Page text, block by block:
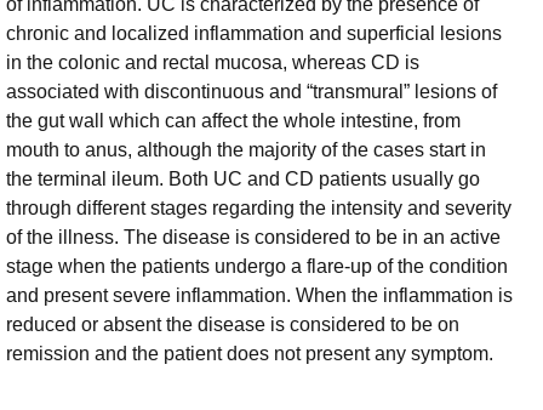
of inflammation. UC is characterized by the presence of
chronic and localized inflammation and superficial lesions
in the colonic and rectal mucosa, whereas CD is
associated with discontinuous and “transmural” lesions of
the gut wall which can affect the whole intestine, from
mouth to anus, although the majority of the cases start in
the terminal ileum. Both UC and CD patients usually go
through different stages regarding the intensity and severity
of the illness. The disease is considered to be in an active
stage when the patients undergo a flare-up of the condition
and present severe inflammation. When the inflammation is
reduced or absent the disease is considered to be on
remission and the patient does not present any symptom.